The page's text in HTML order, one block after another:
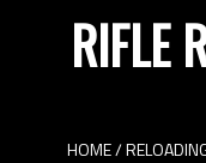
RIFLE
HOME/